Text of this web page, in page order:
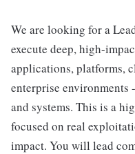
We are looking for a
execute deep, high-
applications, platforms,
enterprise
and systems. This is a
focused on real
impact. You will lead